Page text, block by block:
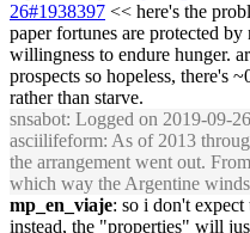
26#1938397 << here's the
paper fortunes are protected
willingness to endure hunger.
prospects so hopeless, there's
rather than starve.
snsabot: Logged on 2019-09-
asciilifeform: As of 2013
the arrangement went out.
which way the Argentine
mp_en_viaje: so i don't
instead, the "properties" will